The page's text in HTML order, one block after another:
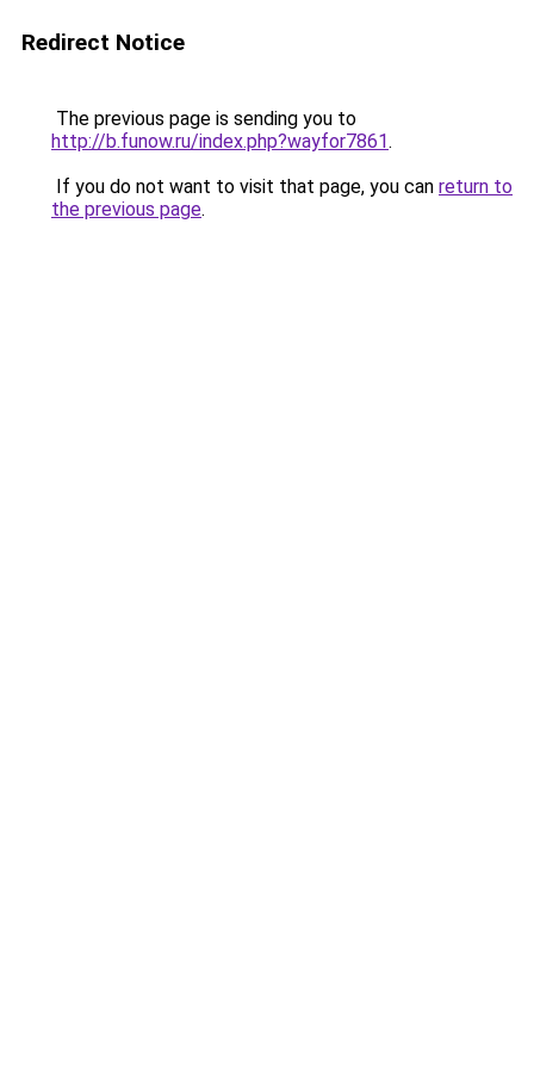
Redirect Notice
The previous page is sending you to
http://b.funow.ru/index.php?wayfor7861.
If you do not want to visit that page, you can return to
the previous page.